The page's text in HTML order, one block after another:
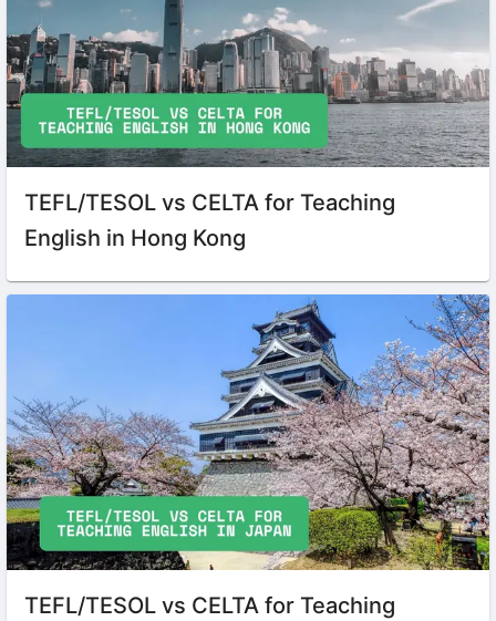
TEFL/TESOL vs CELTA for Teaching
English in Hong Kong
TEFL/TESOL vs CELTA for Teaching